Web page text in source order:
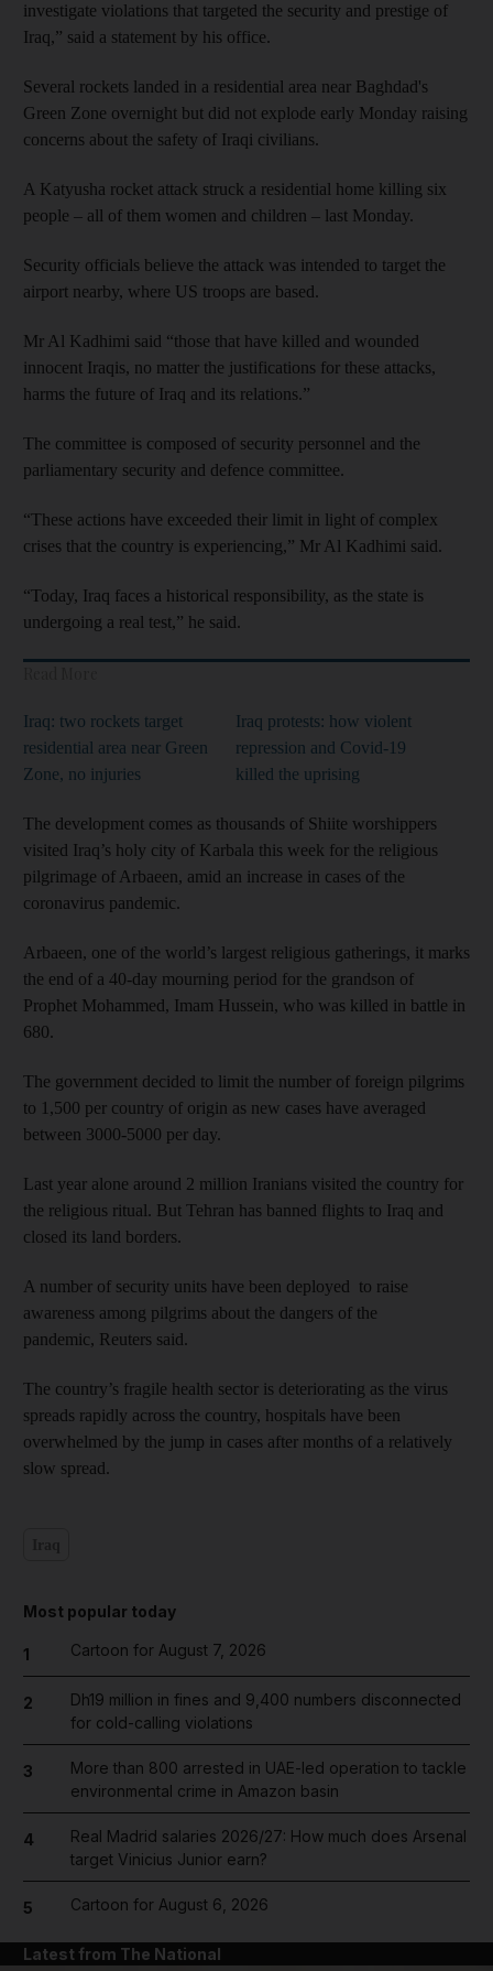
investigate violations that targeted the security and prestige of
Iraq,” said a statement by his office.
Several rockets landed in a residential area near Baghdad's
Green Zone overnight but did not explode early Monday raising
concerns about the safety of Iraqi civilians.
A Katyusha rocket attack struck a residential home killing six
people – all of them women and children – last Monday.
Security officials believe the attack was intended to target the
airport nearby, where US troops are based.
Mr Al Kadhimi said “those that have killed and wounded
innocent Iraqis, no matter the justifications for these attacks,
harms the future of Iraq and its relations.”
The committee is composed of security personnel and the
parliamentary security and defence committee.
“These actions have exceeded their limit in light of complex
crises that the country is experiencing,” Mr Al Kadhimi said.
“Today, Iraq faces a historical responsibility, as the state is
undergoing a real test,” he said.
Iraq: two rockets target
residential area near Green
Zone, no injuries
Iraq protests: how violent
repression and Covid-19
killed the uprising
The development comes as thousands of Shiite worshippers
visited Iraq’s holy city of Karbala this week for the religious
pilgrimage of Arbaeen, amid an increase in cases of the
coronavirus pandemic.
Arbaeen, one of the world’s largest religious gatherings, it marks
the end of a 40-day mourning period for the grandson of
Prophet Mohammed, Imam Hussein, who was killed in battle in
680.
The government decided to limit the number of foreign pilgrims
to 1,500 per country of origin as new cases have averaged
between 3000-5000 per day.
Last year alone around 2 million Iranians visited the country for
the religious ritual. But Tehran has banned flights to Iraq and
closed its land borders.
A number of security units have been deployed to raise
awareness among pilgrims about the dangers of the
pandemic, Reuters said.
The country’s fragile health sector is deteriorating as the virus
spreads rapidly across the country, hospitals have been
overwhelmed by the jump in cases after months of a relatively
slow spread.
Most popular today
1 Cartoon for August 7, 2026
2
Dh19 million in fines and 9,400 numbers disconnected
for cold-calling violations
3
More than 800 arrested in UAE-led operation to tackle
environmental crime in Amazon basin
4
Real Madrid salaries 2026/27: How much does Arsenal
target Vinicius Junior earn?
5 Cartoon for August 6, 2026
Latest from The National